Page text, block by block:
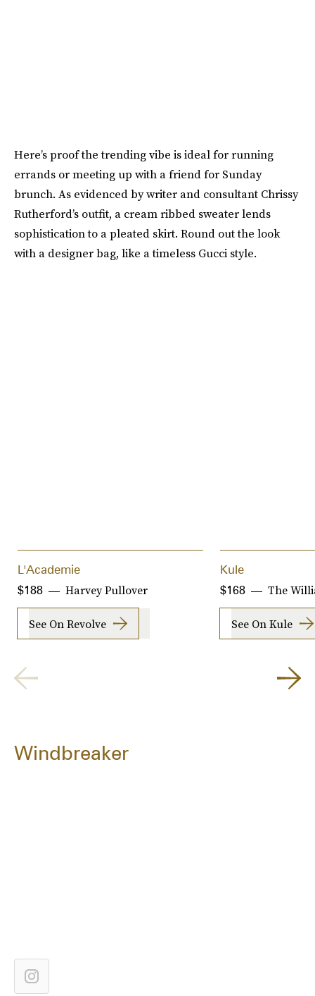
Here’s proof the trending vibe is ideal for running
errands or meeting up with a friend for Sunday
brunch. As evidenced by writer and consultant Chrissy
Rutherford’s outfit, a cream ribbed sweater lends
sophistication to a pleated skirt. Round out the look
with a designer bag, like a timeless Gucci style.
L'Academie
Harvey Pullover
$188
See On Revolve
Kule
The
$168
See On Kule
Windbreaker